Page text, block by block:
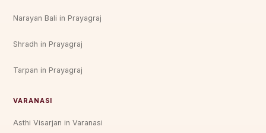
Narayan Bali in Prayagraj
Shradh in Prayagraj
Tarpan in Prayagraj
VARANASI
Asthi Visarjan in Varanasi